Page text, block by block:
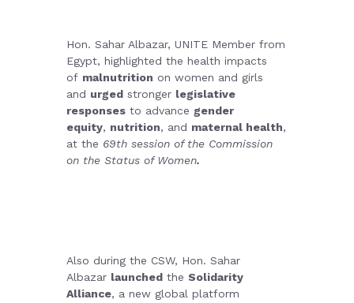
Hon. Sahar Albazar, UNITE Member from
Egypt, highlighted the health impacts
of malnutrition on women and girls
and urged stronger legislative
responses to advance gender
equity, nutrition, and maternal health,
at the 69th session of the Commission
on the Status of Women.
Also during the CSW, Hon. Sahar
Albazar launched the Solidarity
Alliance, a new global platform